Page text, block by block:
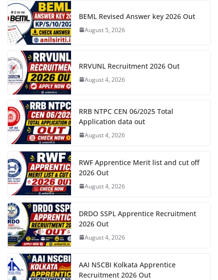
BEML Revised Answer key 2026 Out
August 5, 2026
RRVUNL Recruitment 2026 Out
August 4, 2026
RRB NTPC CEN 06/2025 Total
Application data out
August 4, 2026
RWF Apprentice Merit list and cut off
2026 Out
August 4, 2026
DRDO SSPL Apprentice Recruitment
2026 Out
August 4, 2026
AAI NSCBI Kolkata Apprentice
Recruitment 2026 Out